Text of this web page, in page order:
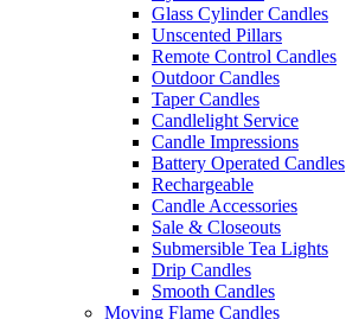
Glass Cylinder Candles
Unscented Pillars
Remote Control Candles
Outdoor Candles
Taper Candles
Candlelight Service
Candle Impressions
Battery Operated Candles
Rechargeable
Candle Accessories
Sale & Closeouts
Submersible Tea Lights
Drip Candles
Smooth Candles
Moving Flame Candles